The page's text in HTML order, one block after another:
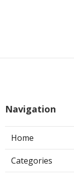
Navigation
Home
Categories